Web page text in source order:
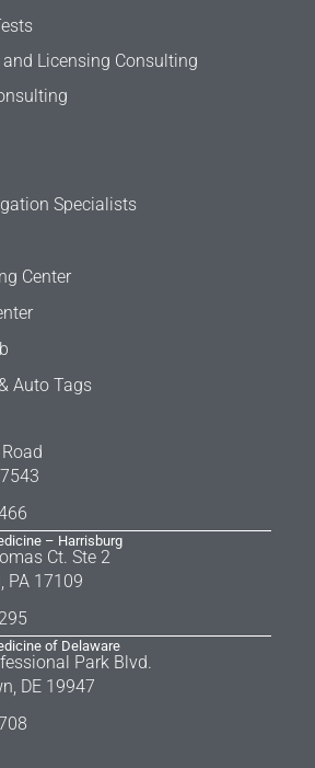
Licensing Consulting
Specialists
Center
Auto Tags
– Harrisburg
Ct. Ste 2
PA 17109
of Delaware
Park Blvd.
DE 19947